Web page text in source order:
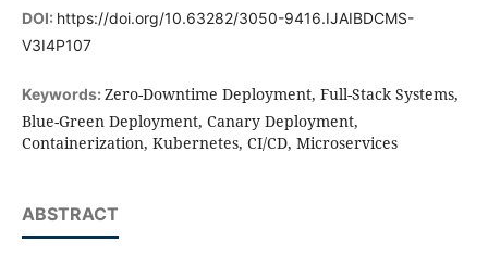
DOI: https://doi.org/10.63282/3050-9416.IJAIBDCMS-
V3I4P107
Keywords: Zero-Downtime Deployment, Full-Stack Systems,
Blue-Green Deployment, Canary Deployment,
Containerization, Kubernetes, CI/CD, Microservices
ABSTRACT